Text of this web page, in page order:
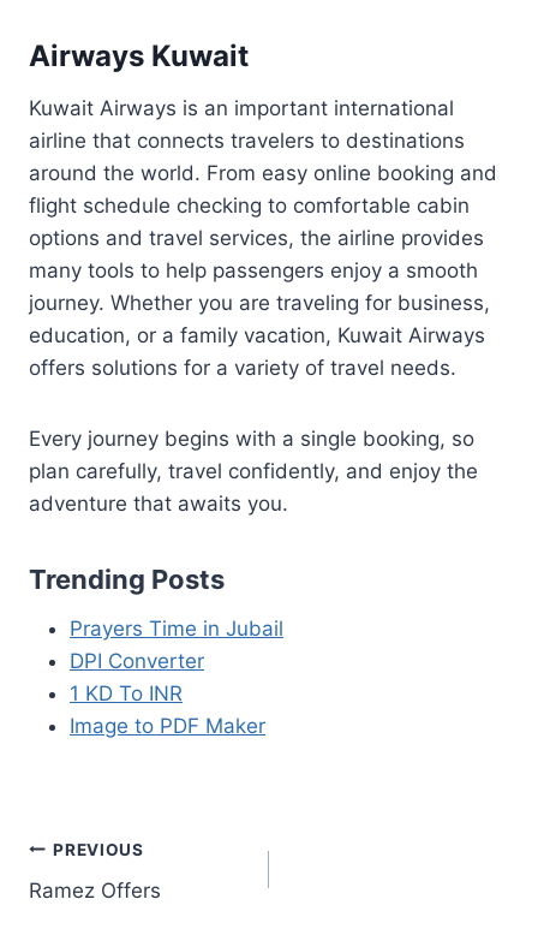
Airways Kuwait
Kuwait Airways is an important international
airline that connects travelers to destinations
around the world. From easy online booking and
flight schedule checking to comfortable cabin
options and travel services, the airline provides
many tools to help passengers enjoy a smooth
journey. Whether you are traveling for business,
education, or a family vacation, Kuwait Airways
offers solutions for a variety of travel needs.
Every journey begins with a single booking, so
plan carefully, travel confidently, and enjoy the
adventure that awaits you.
Trending Posts
Prayers Time in Jubail
DPI Converter
1 KD To INR
Image to PDF Maker
Post
navigation
PREVIOUS
Ramez Offers